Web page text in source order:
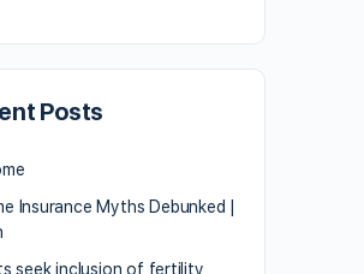
Posts
Insurance Myths Debunked |
seek inclusion of fertility